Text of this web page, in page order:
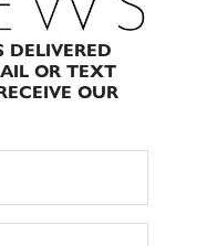
DELIVERED
OR TEXT
OUR